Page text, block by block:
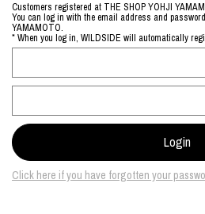
Customers registered at THE SHOP YOHJI
You can log in with the email address and
YAMAMOTO.
* When you log in, WILDSIDE will automatically
Click here if you have forgotten your